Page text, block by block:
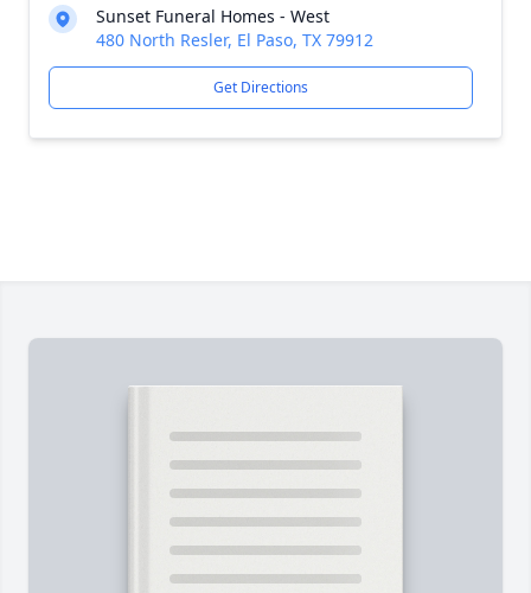
Sunset Funeral Homes - West
480 North Resler, El Paso, TX 79912
Get Directions